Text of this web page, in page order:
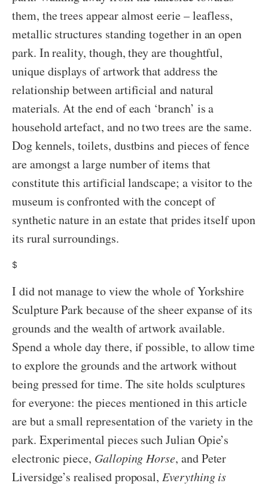
them, the trees appear almost eerie – leafless,
metallic structures standing together in an open
park. In reality, though, they are thoughtful,
unique displays of artwork that address the
relationship between artificial and natural
materials. At the end of each ‘branch’ is a
household artefact, and no two trees are the same.
Dog kennels, toilets, dustbins and pieces of fence
are amongst a large number of items that
constitute this artificial landscape; a visitor to the
museum is confronted with the concept of
synthetic nature in an estate that prides itself upon
its rural surroundings.
$
I did not manage to view the whole of Yorkshire
Sculpture Park because of the sheer expanse of its
grounds and the wealth of artwork available.
Spend a whole day there, if possible, to allow time
to explore the grounds and the artwork without
being pressed for time. The site holds sculptures
for everyone: the pieces mentioned in this article
are but a small representation of the variety in the
park. Experimental pieces such Julian Opie’s
electronic piece, Galloping Horse, and Peter
Liversidge’s realised proposal,Everything is